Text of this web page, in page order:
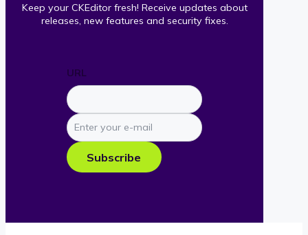
Keep your CKEditor fresh! Receive updates about
releases, new features and security fixes.
URL
Enter
your
e-
mail
Subscribe